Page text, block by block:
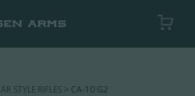

AR STYLE RIFLES> CA-10 G2